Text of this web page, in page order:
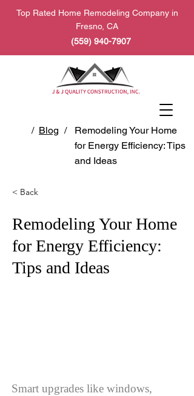
Top Rated Home Remodeling Company in
Fresno, CA
(559) 940-7907
/ Blog /
Remodeling Your Home
for Energy Efficiency: Tips
and Ideas
< Back
Remodeling Your Home
for Energy Efficiency:
Tips and Ideas
Smart upgrades like windows,